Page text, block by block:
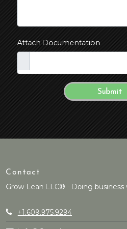
Attach Documentation
Contact
Grow-Lean LLC® - Doing business
+1.609.975.9294